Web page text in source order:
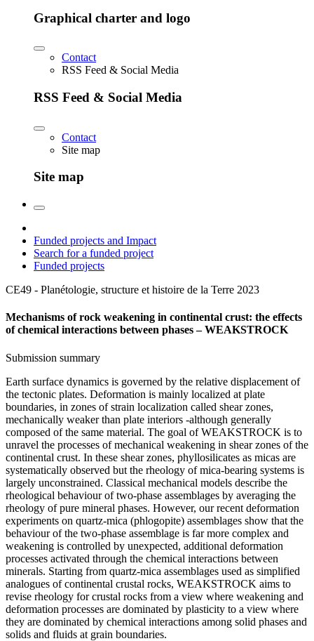
Graphical charter and logo
Contact
RSS Feed & Social Media
RSS Feed & Social Media
Contact
Site map
Site map
Funded projects and Impact
Search for a funded project
Funded projects
CE49 - Planétologie, structure et histoire de la Terre 2023
Mechanisms of rock weakening in continental crust: the effects
of chemical interactions between phases – WEAKSTROCK
Submission summary
Earth surface dynamics is governed by the relative displacement of
the tectonic plates. Deformation is mainly localized at plate
boundaries, in zones of strain localization called shear zones,
mechanically weaker than plate interiors -although generally
composed of the same material. The goal of WEAKSTROCK is to
unravel the processes of mechanical weakening in shear zones of the
continental crust. In these shear zones, phyllosilicates as micas are
systematically observed but the rheology of mica-bearing systems is
largely unconstrained. Classical mechanical models describe the
rheological behaviour of two-phase assemblages by averaging the
rheology of pure mineral phases. However, our recent deformation
experiments on quartz-mica (phlogopite) assemblages show that the
behaviour of the two-phase assemblage is far more complex and
weakening is controlled by unexpected, additional deformation
processes activated through the chemical interactions between
minerals. Starting from quartz-mica assemblages used as simplified
analogues of continental crustal rocks, WEAKSTROCK aims to
revise rheology for crustal rocks from a view where weakening and
deformation processes are dominated by plasticity to a view where
they are dominated by chemical interactions among solid phases and
solids and fluids at grain boundaries.